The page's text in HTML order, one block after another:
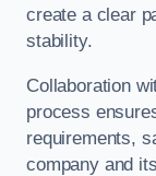
create a clear
stability.
Collaboration
process
requirements,
company and